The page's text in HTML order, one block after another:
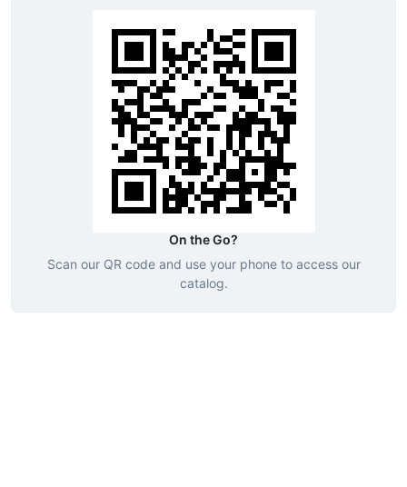
On the Go?
Scan our QR code and use your phone to access our
catalog.